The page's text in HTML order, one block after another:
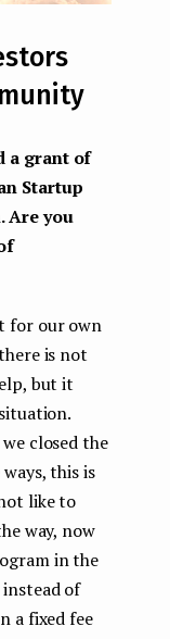
a grant of
Startup
Are you
for our own
is not
but it
closed the
this is
like to
way, now
in the
of
a fixed fee